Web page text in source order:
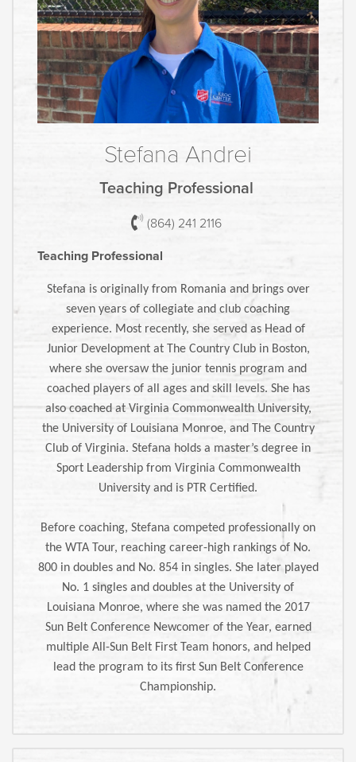
Stefana Andrei
Teaching Professional
(864) 241 2116
Teaching Professional
Stefana is originally from Romania and brings over
seven years of collegiate and club coaching
experience. Most recently, she served as Head of
Junior Development at The Country Club in Boston,
where she oversaw the junior tennis program and
coached players of all ages and skill levels. She has
also coached at Virginia Commonwealth University,
the University of Louisiana Monroe, and The Country
Club of Virginia. Stefana holds a master’s degree in
Sport Leadership from Virginia Commonwealth
University and is PTR Certified.
Before coaching, Stefana competed professionally on
the WTA Tour, reaching career-high rankings of No.
800 in doubles and No. 854 in singles. She later played
No. 1 singles and doubles at the University of
Louisiana Monroe, where she was named the 2017
Sun Belt Conference Newcomer of the Year, earned
multiple All-Sun Belt First Team honors, and helped
lead the program to its first Sun Belt Conference
Championship.